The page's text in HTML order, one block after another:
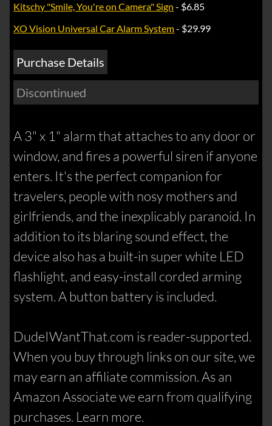
Kitschy "Smile, You're on Camera" Sign - $6.85
XO Vision Universal Car Alarm System- $29.99
Purchase Details
Discontinued
A 3" x 1" alarm that attaches to any door or
window, and fires a powerful siren if anyone
enters. It's the perfect companion for
travelers, people with nosy mothers and
girlfriends, and the inexplicably paranoid. In
addition to its blaring sound effect, the
device also has a built-in super white LED
flashlight, and easy-install corded arming
system. A button battery is included.
DudeIWantThat.com is reader-supported.
When you buy through links on our site, we
may earn an affiliate commission. As an
Amazon Associate we earn from qualifying
purchases. Learn more.